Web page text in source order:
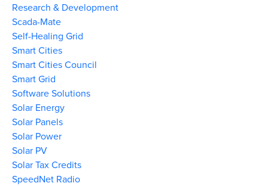
Research & Development
Scada-Mate
Self-Healing Grid
Smart Cities
Smart Cities Council
Smart Grid
Software Solutions
Solar Energy
Solar Panels
Solar Power
Solar PV
Solar Tax Credits
SpeedNet Radio